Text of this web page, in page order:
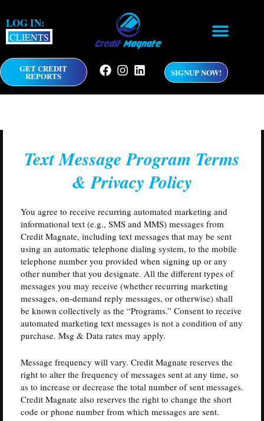
to
content
LOG IN:
CLIENTS
GET CREDIT
REPORTS
F
c
I
s
a
m
L
n
SIGNUP NOW!
Text Message Program Terms
& Privacy Policy
You agree to receive recurring automated marketing and
informational text (e.g., SMS and MMS) messages from
Credit Magnate, including text messages that may be sent
using an automatic telephone dialing system, to the mobile
telephone number you provided when signing up or any
other number that you designate. All the different types of
messages you may receive (whether recurring marketing
messages, on-demand reply messages, or otherwise) shall
be known collectively as the “Programs.” Consent to receive
automated marketing text messages is not a condition of any
purchase. Msg & Data rates may apply.
Message frequency will vary. Credit Magnate reserves the
right to alter the frequency of messages sent at any time, so
as to increase or decrease the total number of sent messages.
Credit Magnate also reserves the right to change the short
code or phone number from which messages are sent.